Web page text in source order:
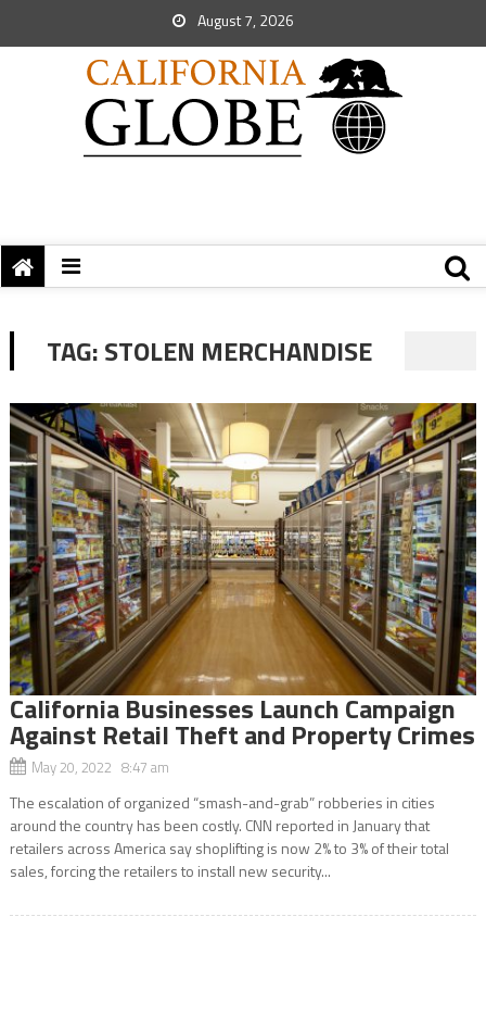
August 7, 2026
TAG:STOLEN MERCHANDISE
California Businesses Launch Campaign
Against Retail Theft and Property Crimes
May 20, 2022 8:47 am
The escalation of organized “smash-and-grab” robberies in cities
around the country has been costly. CNN reported in January that
retailers across America say shoplifting is now 2% to 3% of their total
sales, forcing the retailers to install new security...